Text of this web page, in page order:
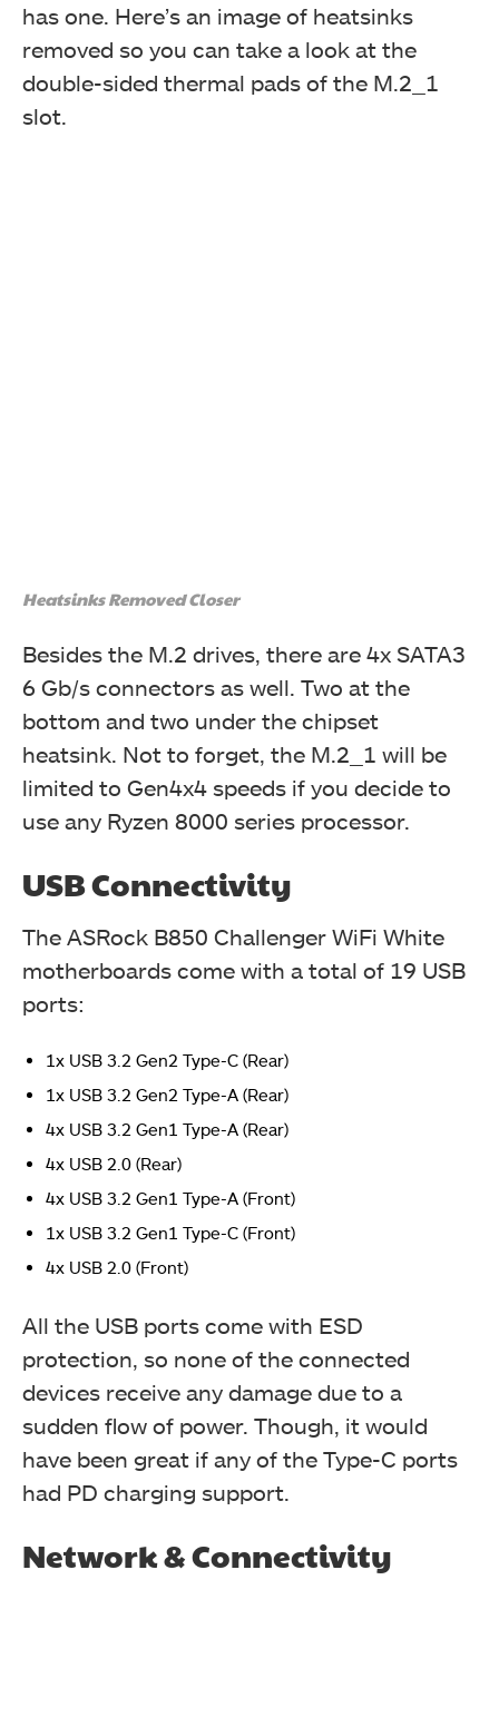
has one. Here’s an image of heatsinks
removed so you can take a look at the
double-sided thermal pads of the M.2_1
slot.
Heatsinks Removed Closer
Besides the M.2 drives, there are 4x SATA3
6 Gb/s connectors as well. Two at the
bottom and two under the chipset
heatsink. Not to forget, the M.2_1 will be
limited to Gen4x4 speeds if you decide to
use any Ryzen 8000 series processor.
USB Connectivity
The ASRock B850 Challenger WiFi White
motherboards come with a total of 19 USB
ports:
1x USB 3.2 Gen2 Type-C (Rear)
1x USB 3.2 Gen2 Type-A (Rear)
4x USB 3.2 Gen1 Type-A (Rear)
4x USB 2.0 (Rear)
4x USB 3.2 Gen1 Type-A (Front)
1x USB 3.2 Gen1 Type-C (Front)
4x USB 2.0 (Front)
All the USB ports come with ESD
protection, so none of the connected
devices receive any damage due to a
sudden flow of power. Though, it would
have been great if any of the Type-C ports
had PD charging support.
Network & Connectivity